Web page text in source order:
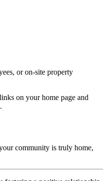
or on-site property
on your home page and
community is truly home,